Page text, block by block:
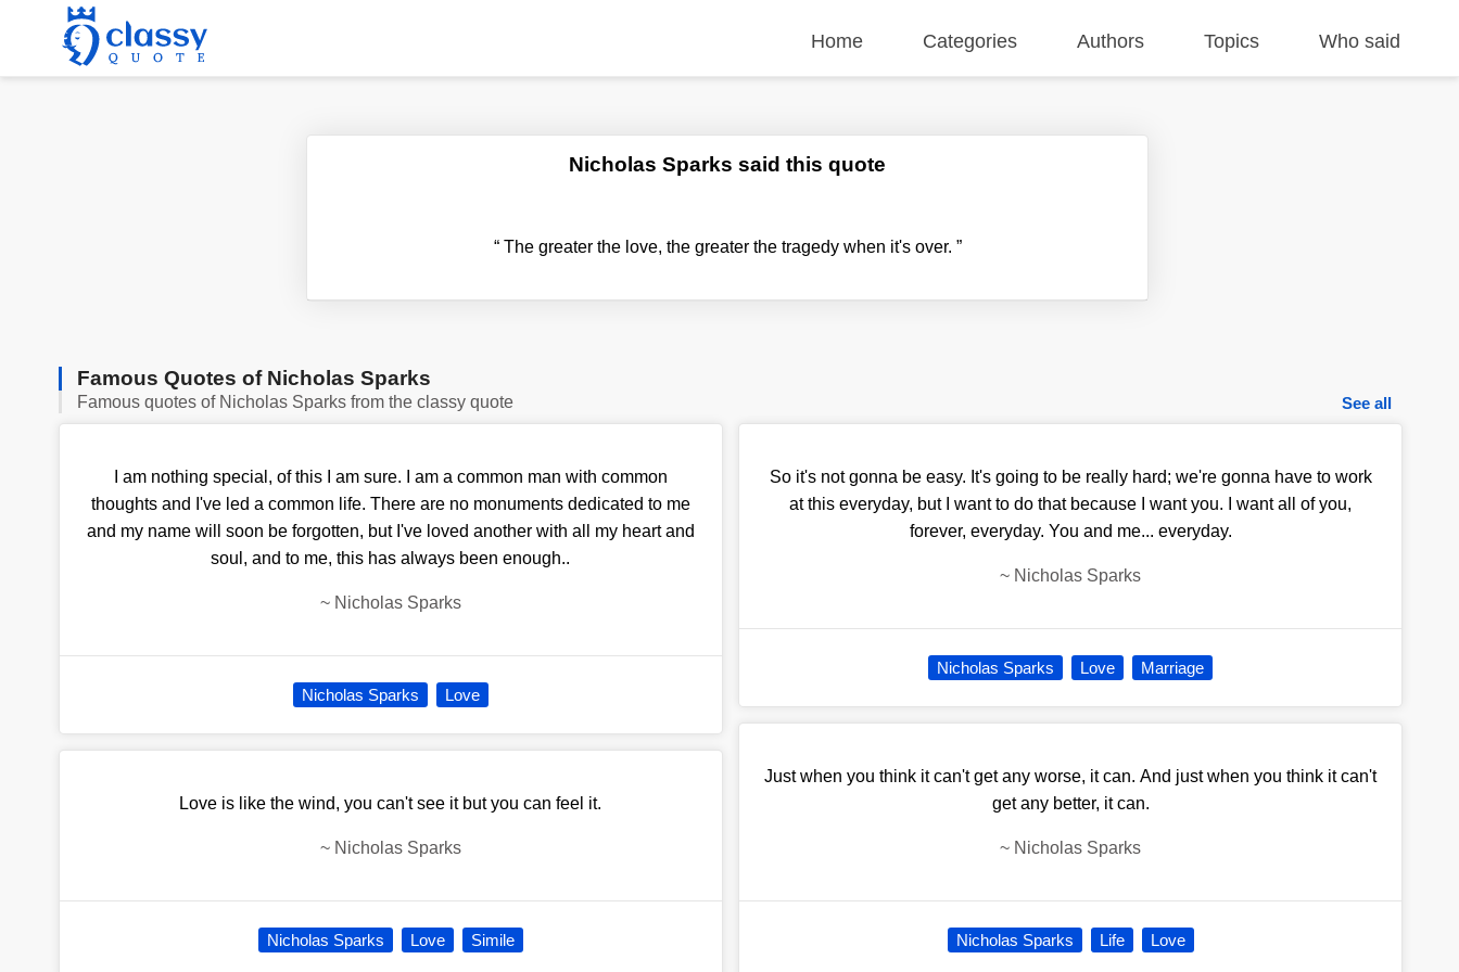
Home Categories Authors Topics Who said
Nicholas Sparks said this quote
“The greater the love, the greater the tragedy when it's over. ”
Famous Quotes of Nicholas Sparks
Famous quotes of Nicholas Sparks from the classy quote See all
I am nothing special, of this I am sure. I am a common man with common
thoughts and I've led a common life. There are no monuments dedicated to me
and my name will soon be forgotten, but I've loved another with all my heart and
soul, and to me, this has always been enough..
~ Nicholas Sparks
Nicholas Sparks Love
Love is like the wind, you can't see it but you can feel it.
~ Nicholas Sparks
Nicholas Sparks Love Simile
So it's not gonna be easy. It's going to be really hard; we're gonna have to work
at this everyday, but I want to do that because I want you. I want all of you,
forever, everyday. You and me... everyday.
~ Nicholas Sparks
Nicholas Sparks Love Marriage
Just when you think it can't get any worse, it can. And just when you think it can't
get any better, it can.
~ Nicholas Sparks
Nicholas Sparks Life Love